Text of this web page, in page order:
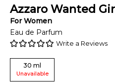
Azzaro Wanted
ForWomen
Eau de Parfum
Write a Reviews
30 ml
Unavailable